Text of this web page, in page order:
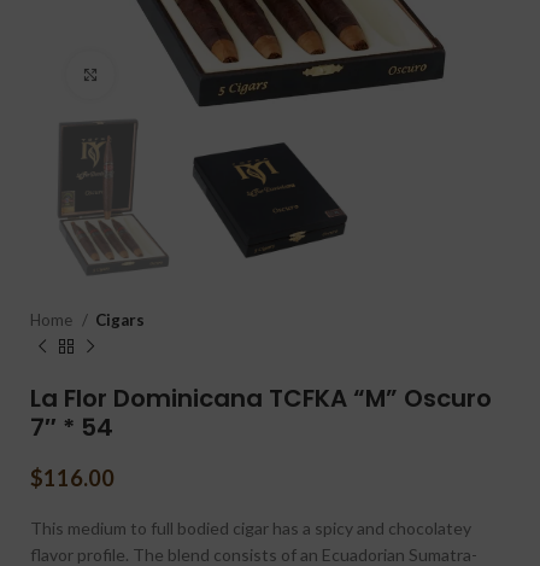
Click to enlarge
Home Cigars
La Flor Dominicana TCFKA “M” Oscuro
7″ * 54
$116.00
This medium to full bodied cigar has a spicy and chocolatey
flavor profile. The blend consists of an Ecuadorian Sumatra-